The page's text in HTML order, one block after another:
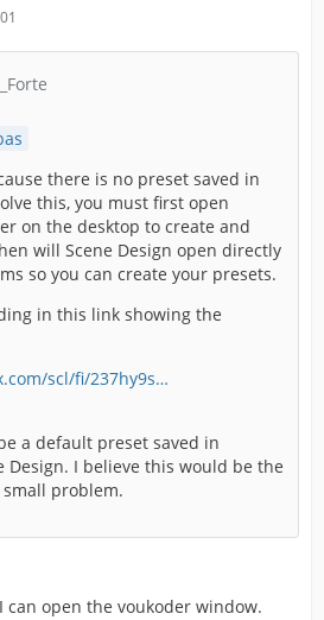
there is no preset saved in
this, you must first open
on the desktop to create and
will Scene Design open directly
so you can create your presets.
in this link showing the
scl/fi/237hy9s…
a default preset saved in
Design. I believe this would be the
problem.
open the voukoder window.